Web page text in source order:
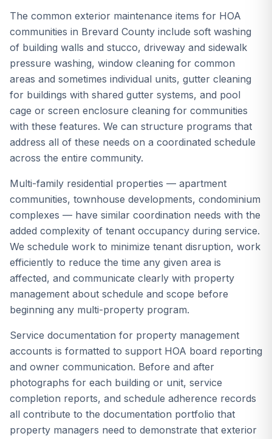
The common exterior maintenance items for HOA
communities in Brevard County include soft washing
of building walls and stucco, driveway and sidewalk
pressure washing, window cleaning for common
areas and sometimes individual units, gutter cleaning
for buildings with shared gutter systems, and pool
cage or screen enclosure cleaning for communities
with these features. We can structure programs that
address all of these needs on a coordinated schedule
across the entire community.
Multi-family residential properties — apartment
communities, townhouse developments, condominium
complexes — have similar coordination needs with the
added complexity of tenant occupancy during service.
We schedule work to minimize tenant disruption, work
efficiently to reduce the time any given area is
affected, and communicate clearly with property
management about schedule and scope before
beginning any multi-property program.
Service documentation for property management
accounts is formatted to support HOA board reporting
and owner communication. Before and after
photographs for each building or unit, service
completion reports, and schedule adherence records
all contribute to the documentation portfolio that
property managers need to demonstrate that exterior